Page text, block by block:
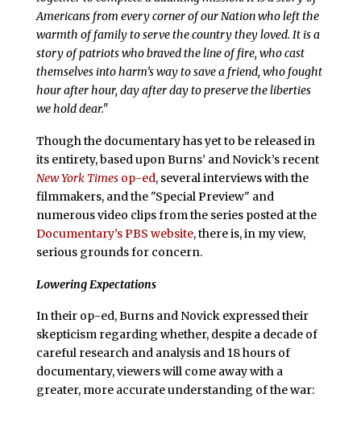
Americans from every corner of our Nation who left the
warmth of family to serve the country they loved. It is a
story of patriots who braved the line of fire, who cast
themselves into harm’s way to save a friend, who fought
hour after hour, day after day to preserve the liberties
we hold dear."
Though the documentary has yet to be released in
its entirety, based upon Burns’ and Novick’s recent
New York Timesop-ed, several interviews with the
filmmakers, and the "Special Preview" and
numerous video clips from the series posted at the
Documentary’s PBS website, there is, in my view,
serious grounds for concern.
Lowering Expectations
In their op-ed, Burns and Novick expressed their
skepticism regarding whether, despite a decade of
careful research and analysis and 18 hours of
documentary, viewers will come away with a
greater, more accurate understanding of the war: